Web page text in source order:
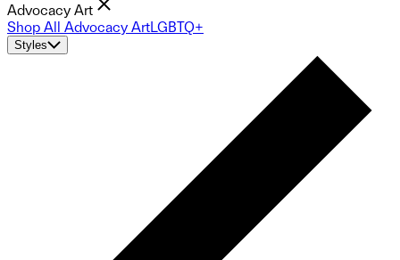
Advocacy Art
Shop All Advocacy ArtLGBTQ+
Styles